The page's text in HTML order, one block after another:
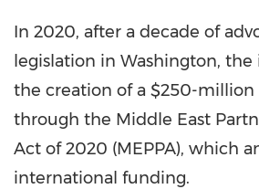
In 2020, after a decade of
legislation in Washington,
the creation of a $250-million
through the Middle East
Act of 2020 (MEPPA), which
international funding.